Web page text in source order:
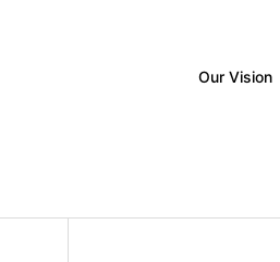
Our Vision